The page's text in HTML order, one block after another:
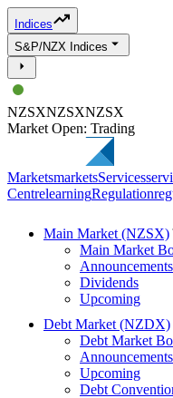
Indices
S&P/NZX Indices
NZSXNZSXNZSX
Market Open: Trading
MarketsmarketsServices
CentrelearningRegulation
Main Market (NZSX)
Main Market
Announcements
Dividends
Upcoming
Debt Market (NZDX)
Debt Market
Announcements
Upcoming
Debt